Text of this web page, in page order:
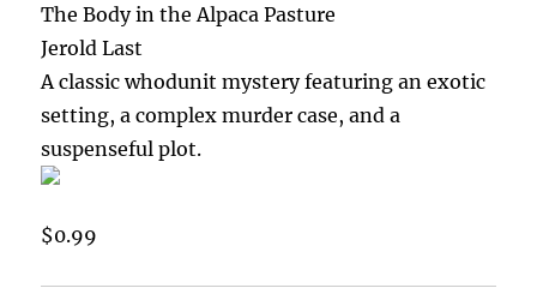
The Body in the Alpaca Pasture
Jerold Last
A classic whodunit mystery featuring an exotic
setting, a complex murder case, and a
suspenseful plot.
$0.99